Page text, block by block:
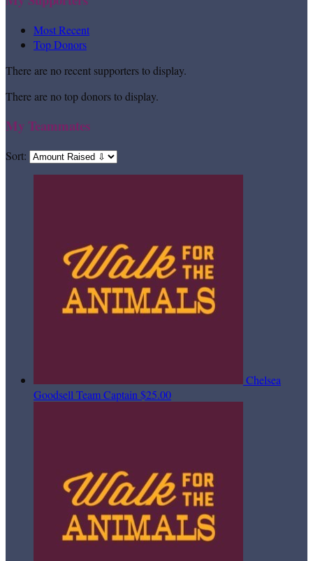
Most Recent
Top Donors
There are no recent supporters to display.
There are no top donors to display.
My Teammates
Sort:
Chelsea
Goodsell Team Captain $25.00